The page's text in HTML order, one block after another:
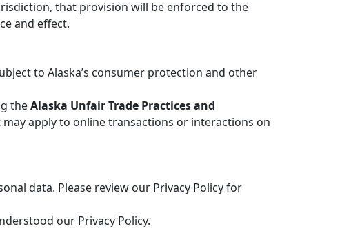
that provision will be enforced to the
and effect.
to Alaska’s consumer protection and other
theAlaska Unfair Trade Practices and
apply to online transactions or interactions on
data. Please review our Privacy Policy for
our Privacy Policy.